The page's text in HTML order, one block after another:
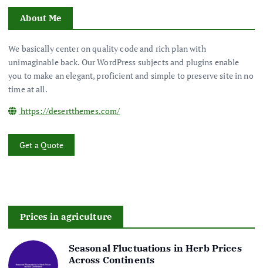
About Me
We basically center on quality code and rich plan with
unimaginable back. Our WordPress subjects and plugins enable
you to make an elegant, proficient and simple to preserve site in no
time at all.
https://desertthemes.com/
Get a Quote
Prices in agriculture
Seasonal Fluctuations in Herb Prices
Across Continents